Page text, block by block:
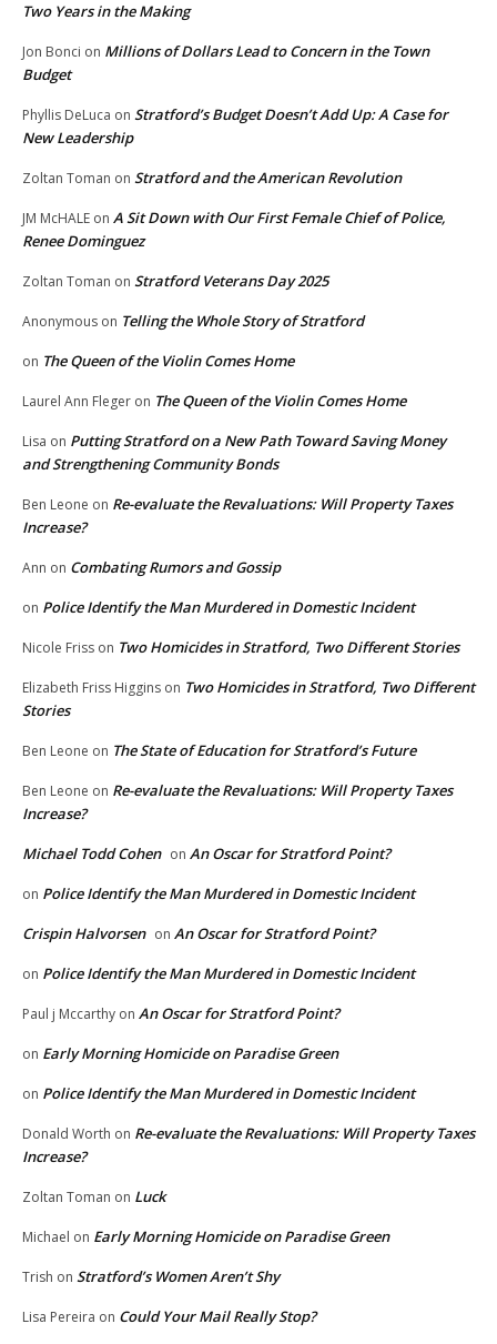
Two Years in the Making
Jon Bonci on Millions of Dollars Lead to Concern in the Town
Budget
Phyllis DeLuca on Stratford’s Budget Doesn’t Add Up: A Case for
New Leadership
Zoltan Toman on Stratford and the American Revolution
JM McHALE on A Sit Down with Our First Female Chief of Police,
Renee Dominguez
Zoltan Toman on Stratford Veterans Day 2025
Anonymous on Telling the Whole Story of Stratford
on The Queen of the Violin Comes Home
Laurel Ann Fleger on The Queen of the Violin Comes Home
Lisa on Putting Stratford on a New Path Toward Saving Money
and Strengthening Community Bonds
Ben Leone on Re-evaluate the Revaluations: Will Property Taxes
Increase?
Ann on Combating Rumors and Gossip
on Police Identify the Man Murdered in Domestic Incident
Nicole Friss on Two Homicides in Stratford, Two Different Stories
Elizabeth Friss Higgins on Two Homicides in Stratford, Two Different
Stories
Ben Leone on The State of Education for Stratford’s Future
Ben Leone on Re-evaluate the Revaluations: Will Property Taxes
Increase?
Michael Todd Cohen on An Oscar for Stratford Point?
on Police Identify the Man Murdered in Domestic Incident
Crispin Halvorsen on An Oscar for Stratford Point?
on Police Identify the Man Murdered in Domestic Incident
Paul j Mccarthy on An Oscar for Stratford Point?
on Early Morning Homicide on Paradise Green
on Police Identify the Man Murdered in Domestic Incident
Donald Worth on Re-evaluate the Revaluations: Will Property Taxes
Increase?
Zoltan Toman on Luck
Michael on Early Morning Homicide on Paradise Green
Trish on Stratford’s Women Aren’t Shy
Lisa Pereira on Could Your Mail Really Stop?